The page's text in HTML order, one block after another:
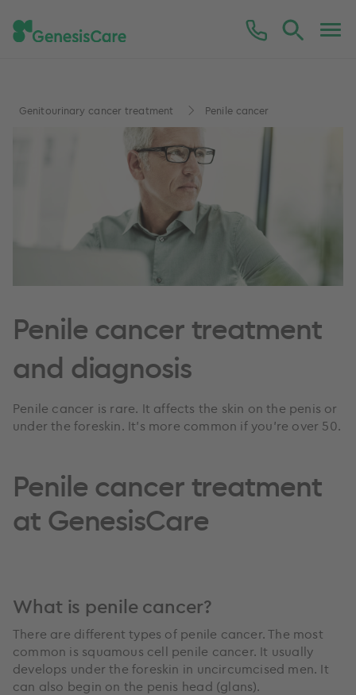
Genitourinary cancer treatment Penile cancer
Penile cancer treatment
and diagnosis
Penile cancer is rare. It affects the skin on the penis or
under the foreskin. It’s more common if you’re over 50.
Penile cancer treatment
at GenesisCare
What is penile cancer?
There are different types of penile cancer. The most
common is squamous cell penile cancer. It usually
develops under the foreskin in uncircumcised men. It
can also begin on the penis head (glans).